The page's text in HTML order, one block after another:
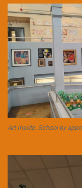
Art Inside. School by